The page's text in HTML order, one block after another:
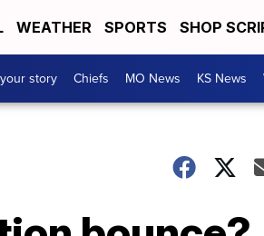
WEATHER SPORTS SHOP
story Chiefs MO News KS News